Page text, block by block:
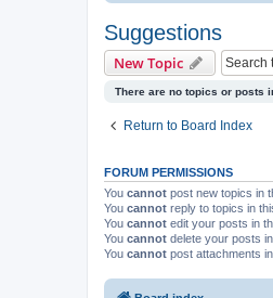
Suggestions
New Topic
There are no topics or posts
Return to Board Index
FORUM PERMISSIONS
You cannot post new topics in
You cannot reply to topics in
You cannot edit your posts in
You cannot delete your posts
You cannot post attachments